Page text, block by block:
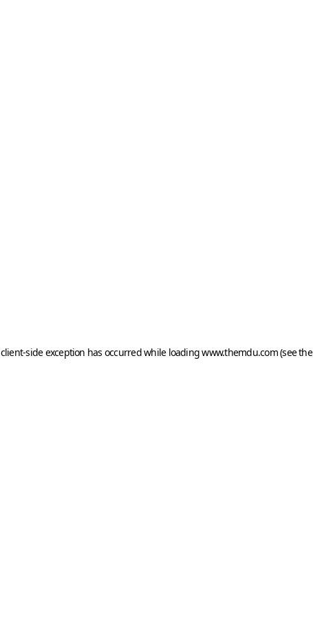
client-side exception has occurred while loadingwww.themdu.com(see the